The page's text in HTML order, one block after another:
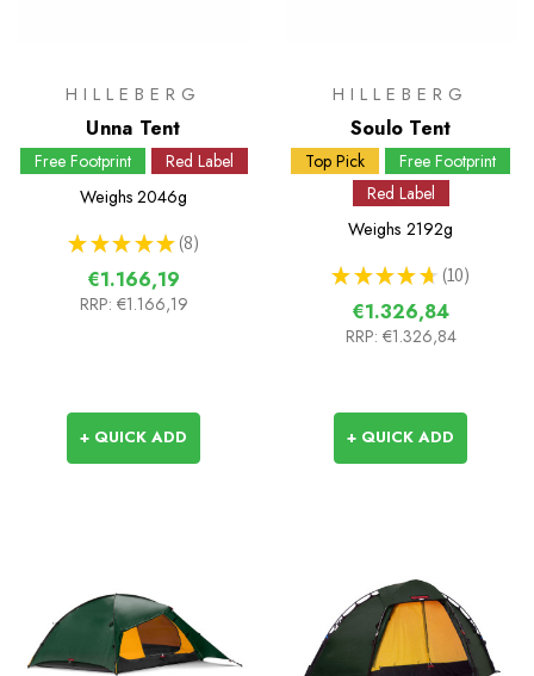
HILLEBERG
Unna Tent
Free Footprint
Red Label
Weighs 2046g
★ ★ ★ ★ ★ 8
8
€1.166,19
RRP: €1.166,19
+ QUICK ADD
HILLEBERG
Soulo Tent
Top Pick
Free Footprint
Red Label
Weighs 2192g
★ ★ ★ ★ ★ 10
10
€1.326,84
RRP: €1.326,84
+ QUICK ADD